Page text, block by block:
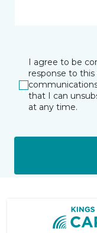
I agree to be
response to
that I can
at any time.